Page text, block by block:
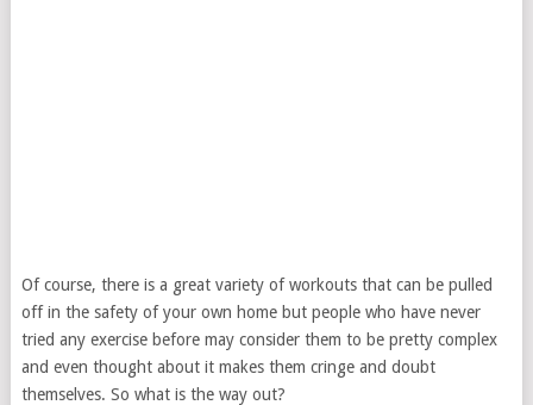
Of course, there is a great variety of workouts that can be pulled
off in the safety of your own home but people who have never
tried any exercise before may consider them to be pretty complex
and even thought about it makes them cringe and doubt
themselves. So what is the way out?